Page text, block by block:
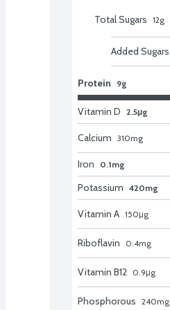
Total Sugars 12g
Added Sugars
Protein 9g
Vitamin D 2.5μg
Calcium 310mg
Iron 0.1mg
Potassium 420mg
Vitamin A 150μg
Riboflavin 0.4mg
Vitamin B12 0.9μg
Phosphorous 240mg